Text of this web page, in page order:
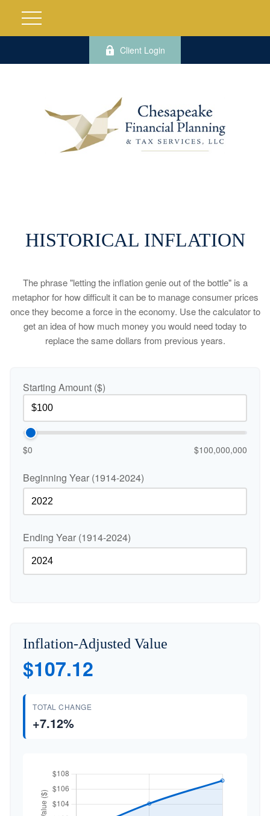
Client Login
HISTORICAL INFLATION
The phrase "letting the inflation genie out of the bottle" is a
metaphor for how difficult it can be to manage consumer prices
once they become a force in the economy. Use the calculator to
get an idea of how much money you would need today to
replace the same dollars from previous years.
Starting Amount ($)
$0 $100,000,000
Beginning Year (1914-2024)
Ending Year (1914-2024)
Inflation-Adjusted Value
$107.12
TOTAL CHANGE
+7.12%